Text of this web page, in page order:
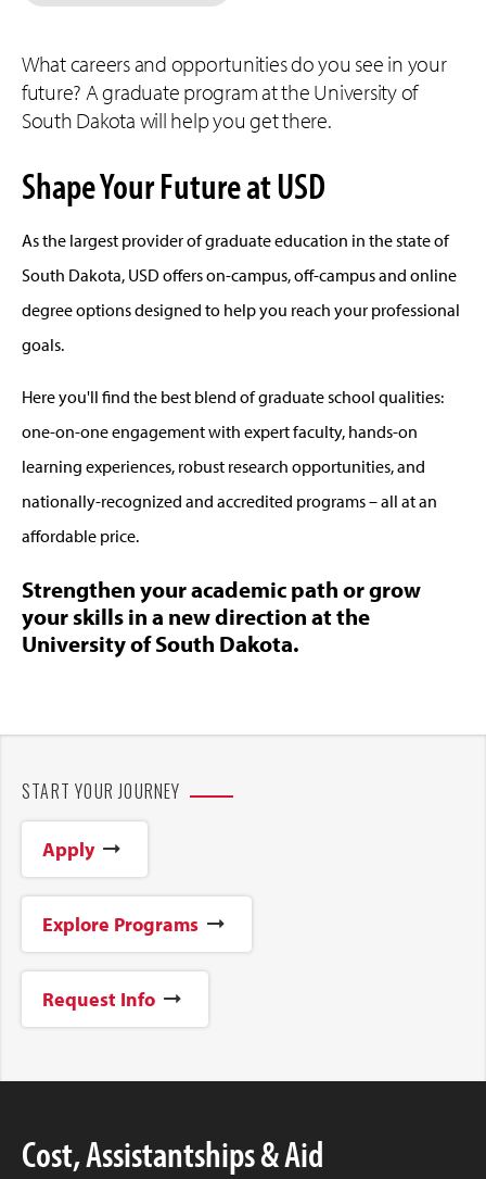
What careers and opportunities do you see in your
future? A graduate program at the University of
South Dakota will help you get there.
Shape Your Future at USD
As the largest provider of graduate education in the state of
South Dakota, USD offers on-campus, off-campus and online
degree options designed to help you reach your professional
goals.
Here you'll find the best blend of graduate school qualities:
one-on-one engagement with expert faculty, hands-on
learning experiences, robust research opportunities, and
nationally-recognized and accredited programs – all at an
affordable price.
Strengthen your academic path or grow
your skills in a new direction at the
University of South Dakota.
START YOUR JOURNEY
Apply
Explore Programs
Request Info
Cost, Assistantships & Aid